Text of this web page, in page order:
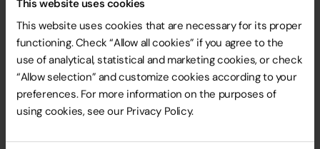
This website uses cookies
This website uses cookies that are necessary for its proper
functioning. Check “Allow all cookies” if you agree to the
use of analytical, statistical and marketing cookies, or check
“Allow selection” and customize cookies according to your
preferences. For more information on the purposes of
using cookies, see our Privacy Policy.
More details on ISO 9001 certification to be
found onhttp://www.ll-c.pl/